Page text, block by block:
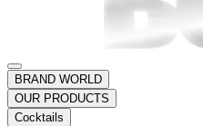
BRAND WORLD
OUR PRODUCTS
Cocktails